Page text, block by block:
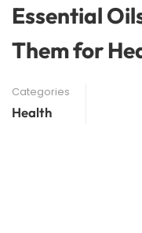
Essential
Them for
Categories
Health